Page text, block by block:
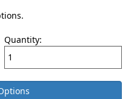
Quantity: